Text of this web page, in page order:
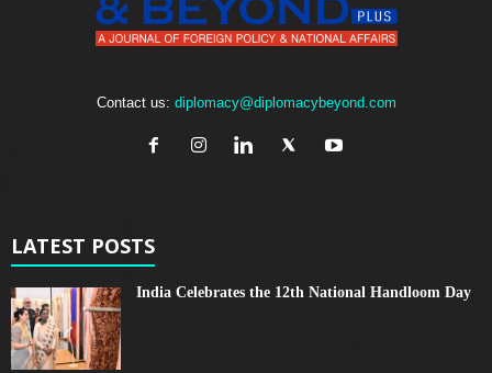
Contact us: diplomacy@diplomacybeyond.com
LATEST POSTS
India Celebrates the 12th National Handloom Day